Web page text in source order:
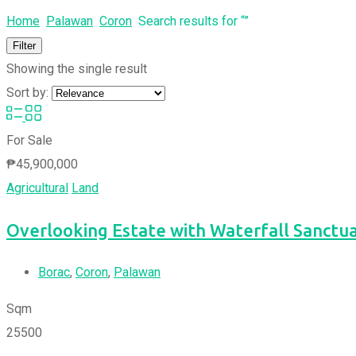
Home Palawan Coron Search results for “”
Filter
Showing the single result
Sort by:
For Sale
₱45,900,000
Agricultural Land
Overlooking Estate with Waterfall
Borac, Coron, Palawan
Sqm
25500